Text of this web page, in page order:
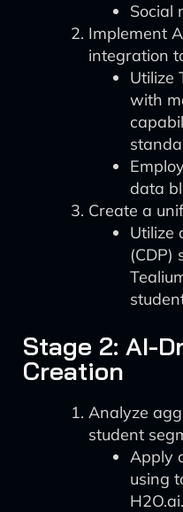
Social
Implement
integration
Utilize
with
data
Create a
Utilize
(CDP)
Stage 2: AI-
Creation
Analyze
student
Apply
using
H2O.ai.